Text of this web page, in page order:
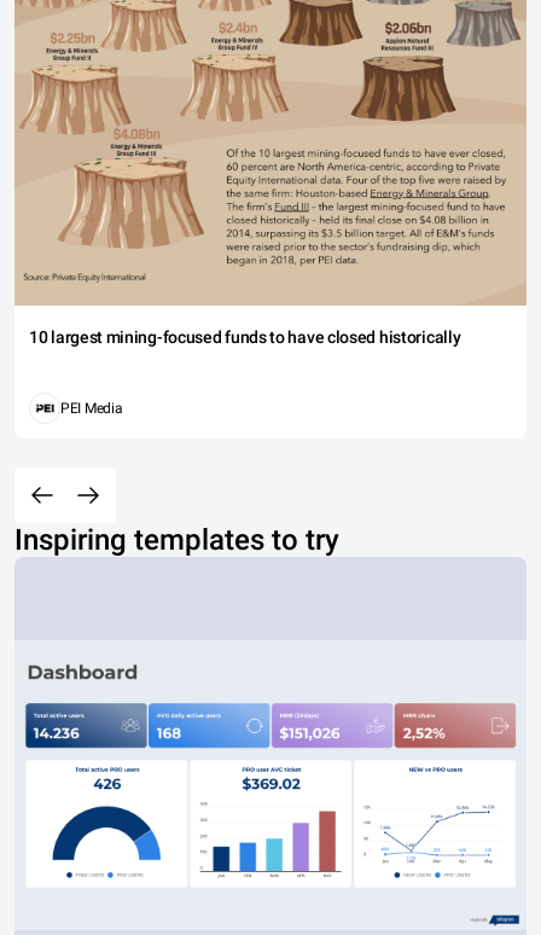
10 largest mining-focused funds to have closed historically
PEI Media
Inspiring templates to try